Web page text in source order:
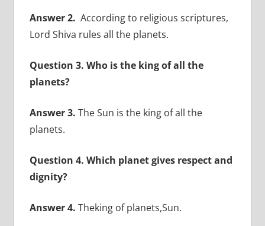
Answer 2. According to religious scriptures,
Lord Shiva rules all the planets.
Question 3. Who is the king of all the
planets?
Answer 3. The Sun is the king of all the
planets.
Question 4. Which planet gives respect and
dignity?
Answer 4. Theking of planets,Sun.